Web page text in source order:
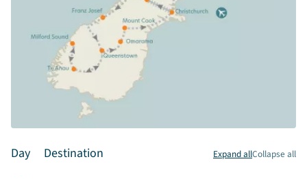
Day Destination Expand allCollapse all